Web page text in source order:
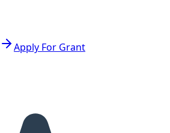
Apply For Grant